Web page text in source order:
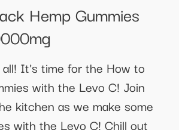
Hemp Gummies
It's time for the How to
with the Levo C! Join
kitchen as we make some
with the Levo C! Chill out